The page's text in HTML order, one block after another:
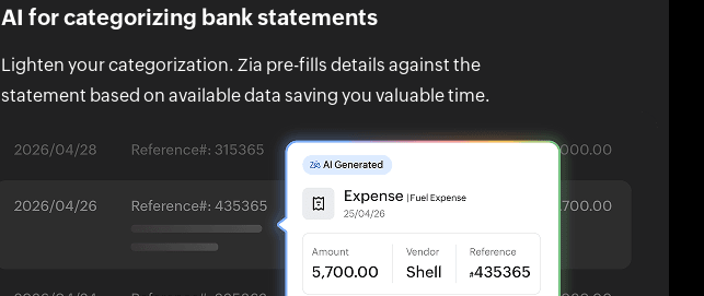
AI for categorizing bank statements
Lighten your categorization. Zia pre-fills details against the
statement based on available data saving you valuable time.